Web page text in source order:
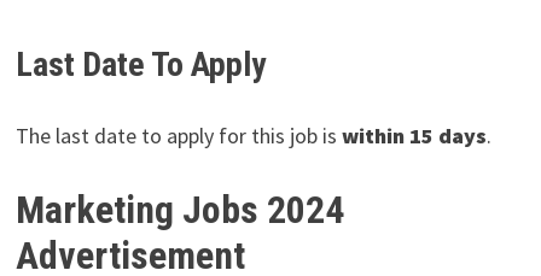
Last Date To Apply
The last date to apply for this job is within 15 days.
Marketing Jobs 2024
Advertisement